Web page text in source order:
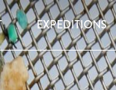
EXPEDITIONS